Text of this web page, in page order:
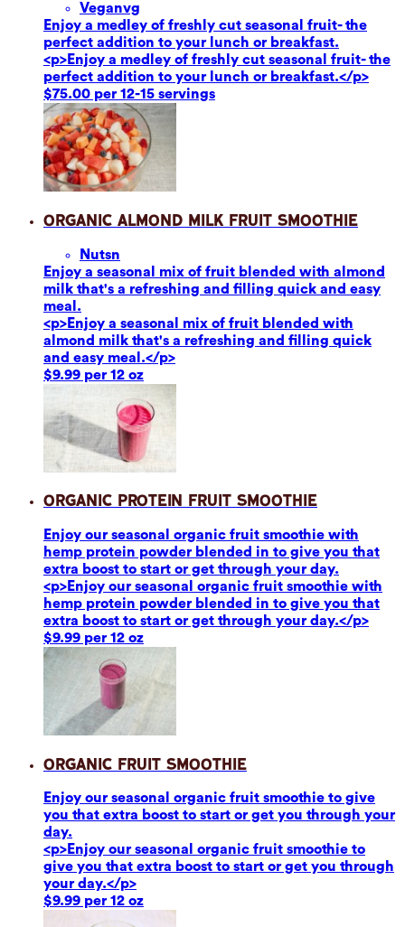
Veganvg
Enjoy a medley of freshly cut seasonal fruit- the
perfect addition to your lunch or breakfast.
<p>Enjoy a medley of freshly cut seasonal fruit- the
perfect addition to your lunch or breakfast.</p>
$75.00 per 12-15 servings
Organic Almond Milk Fruit Smoothie
Nutsn
Enjoy a seasonal mix of fruit blended with almond
milk that's a refreshing and filling quick and easy
meal.
<p>Enjoy a seasonal mix of fruit blended with
almond milk that's a refreshing and filling quick
and easy meal.</p>
$9.99 per 12 oz
Organic Protein Fruit Smoothie
Enjoy our seasonal organic fruit smoothie with
hemp protein powder blended in to give you that
extra boost to start or get through your day.
<p>Enjoy our seasonal organic fruit smoothie with
hemp protein powder blended in to give you that
extra boost to start or get through your day.</p>
$9.99 per 12 oz
Organic Fruit Smoothie
Enjoy our seasonal organic fruit smoothie to give
you that extra boost to start or get you through your
day.
<p>Enjoy our seasonal organic fruit smoothie to
give you that extra boost to start or get you through
your day.</p>
$9.99 per 12 oz